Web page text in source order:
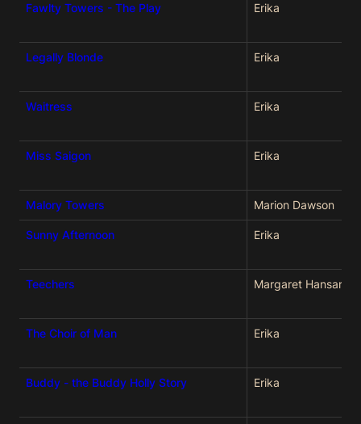
Fawlty Towers - The Play Erika
Legally Blonde Erika
Waitress Erika
Miss Saigon Erika
Malory Towers Marion Dawson
Sunny Afternoon Erika
Teechers Margaret Hansard
The Choir of Man Erika
Buddy - the Buddy Holly Story Erika